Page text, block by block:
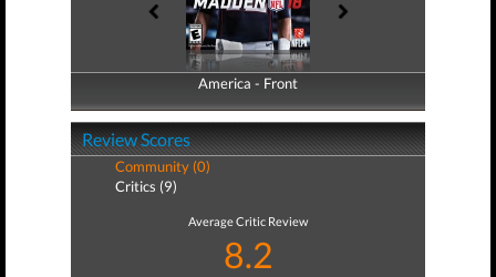
America - Front
America - Back
Review Scores
Community (0)
Critics (9)
Average Critic Review
8.2